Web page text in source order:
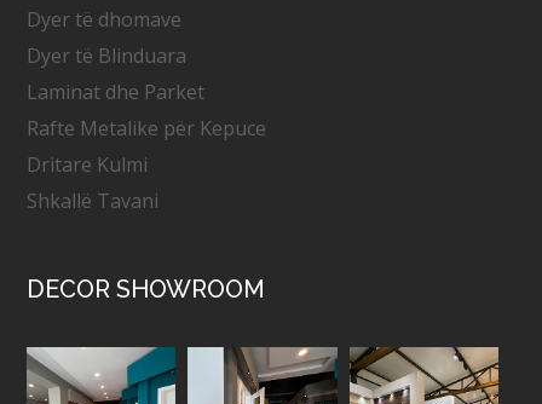
Dyer të dhomave
Dyer të Blinduara
Laminat dhe Parket
Rafte Metalike për Kepuce
Dritare Kulmi
Shkallë Tavani
DECOR SHOWROOM